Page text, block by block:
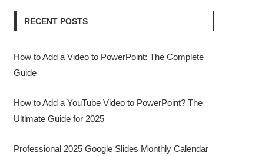
RECENT POSTS
How to Add a Video to PowerPoint: The Complete
Guide
How to Add a YouTube Video to PowerPoint? The
Ultimate Guide for 2025
Professional 2025 Google Slides Monthly Calendar